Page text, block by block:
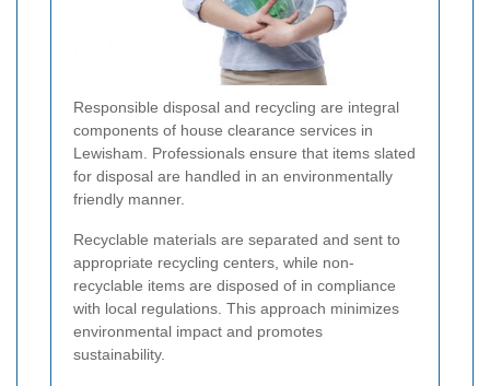
Responsible disposal and recycling are integral
components of house clearance services in
Lewisham. Professionals ensure that items slated
for disposal are handled in an environmentally
friendly manner.
Recyclable materials are separated and sent to
appropriate recycling centers, while non-
recyclable items are disposed of in compliance
with local regulations. This approach minimizes
environmental impact and promotes
sustainability.